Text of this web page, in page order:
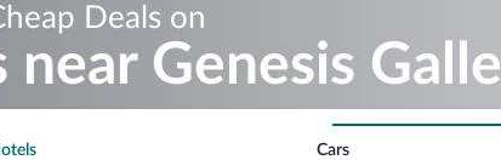
Deals on
near Genesis
Cars